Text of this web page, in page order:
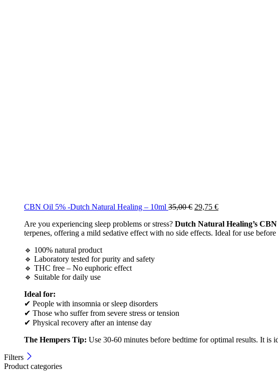
CBN Oil 5% -Dutch Natural Healing – 10ml 35,00€ Original
was:
35,00 €.
29,75 €Current
is:
29,75 €.
Are you experiencing sleep problems or stress? Dutch Natural Healing’s
terpenes, offering a mild sedative effect with no side effects. Ideal for use
🔹 100% natural product
🔹 Laboratory tested for purity and safety
🔹 THC free – No euphoric effect
🔹 Suitable for daily use
Ideal for:
✔ People with insomnia or sleep disorders
✔ Those who suffer from severe stress or tension
✔ Physical recovery after an intense day
The Hempers Tip: Use 30-60 minutes before bedtime for optimal results. It
Filters
Product categories